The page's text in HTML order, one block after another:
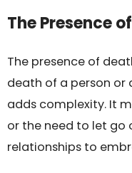
The Presence
The presence of
death of a person or
adds complexity. It
or the need to let go
relationships to